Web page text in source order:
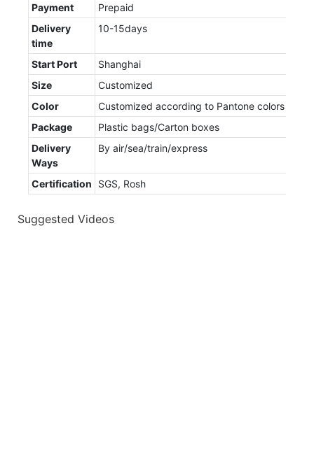
Payment
Prepaid
Delivery
time
10-15days
Start Port
Shanghai
Size
Customized
Color
Customized according to Pantone colors
Package
Plastic bags/Carton boxes
Delivery
Ways
By air/sea/train/express
Certification SGS, Rosh
Suggested Videos